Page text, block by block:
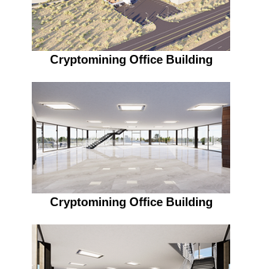
Cryptomining Office Building
Cryptomining Office Building